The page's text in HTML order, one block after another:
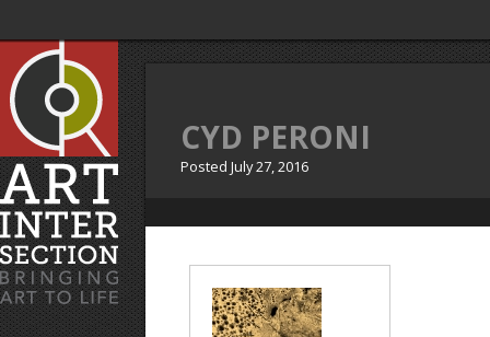
CYD PERONI
Posted July 27, 2016